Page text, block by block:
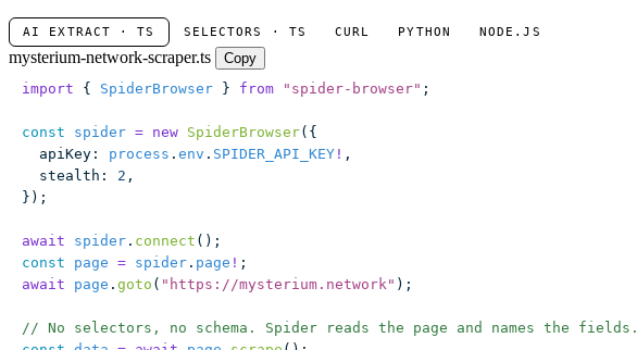
AI EXTRACT · TS SELECTORS · TS CURL PYTHON NODE.JS
mysterium-network-scraper.ts
Copy
import { SpiderBrowser } from " spider-browser" ;
const spider = new SpiderBrowser({
  apiKey
: process . env . SPIDER_API_KEY ! ,
  stealth
: 2 ,
});
await spider . connect ();
const page = spider . page ! ;
await page . goto ( " https://mysterium.network " );
// No selectors, no schema. Spider reads the page and names the fields.